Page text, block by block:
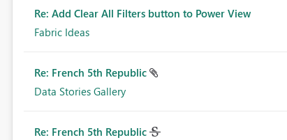
Re: Add Clear All Filters button to Power View
Fabric Ideas
Re: French 5th Republic
Data Stories Gallery
Re: French 5th Republic